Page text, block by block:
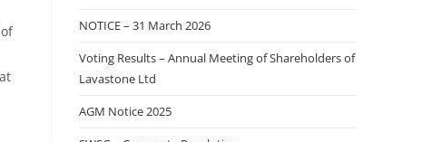
NOTICE – 31 March 2026
Voting Results – Annual Meeting of Shareholders of
Lavastone Ltd
AGM Notice 2025